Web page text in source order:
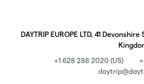
DAYTRIP EUROPE LTD, 41
+1 628 288 2020 (US)